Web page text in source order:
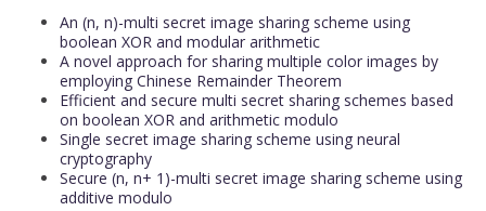
An (n, n)-multi secret image sharing scheme using
boolean XOR and modular arithmetic
A novel approach for sharing multiple color images by
employing Chinese Remainder Theorem
Efficient and secure multi secret sharing schemes based
on boolean XOR and arithmetic modulo
Single secret image sharing scheme using neural
cryptography
Secure (n, n+ 1)-multi secret image sharing scheme using
additive modulo